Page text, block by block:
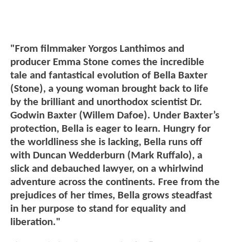
"From filmmaker Yorgos Lanthimos and
producer Emma Stone comes the incredible
tale and fantastical evolution of Bella Baxter
(Stone), a young woman brought back to life
by the brilliant and unorthodox scientist Dr.
Godwin Baxter (Willem Dafoe). Under Baxter’s
protection, Bella is eager to learn. Hungry for
the worldliness she is lacking, Bella runs off
with Duncan Wedderburn (Mark Ruffalo), a
slick and debauched lawyer, on a whirlwind
adventure across the continents. Free from the
prejudices of her times, Bella grows steadfast
in her purpose to stand for equality and
liberation."